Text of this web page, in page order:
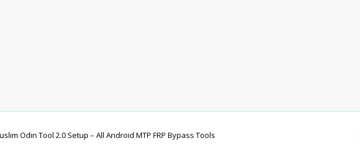
Odin Tool 2.0 Setup – All Android MTP FRP Bypass Tools